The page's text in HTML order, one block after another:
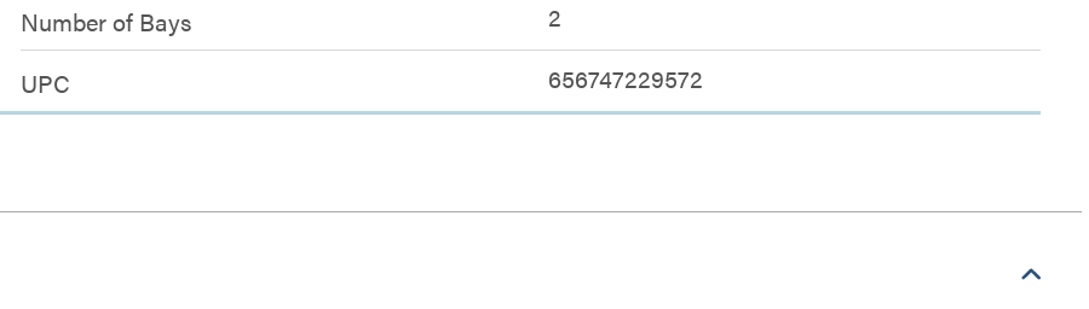
Number of Bays
2
UPC
656747229572